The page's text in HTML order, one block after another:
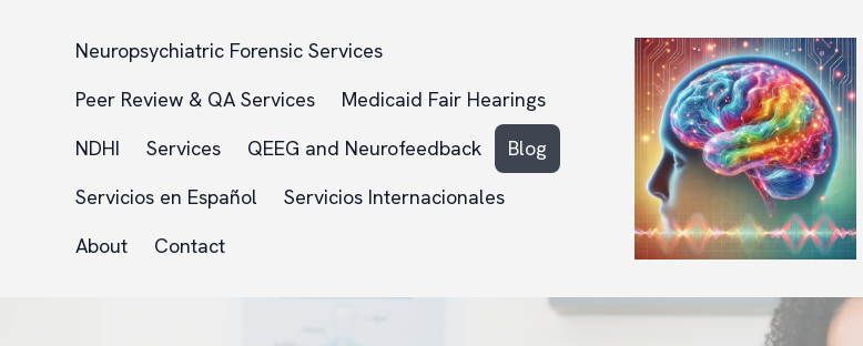
Neuropsychiatric Forensic Services
Peer Review & QA Services
Medicaid Fair Hearings
NDHI
Services QEEG and Neurofeedback
Blog
Servicios en Español
Servicios Internacionales
About
Contact